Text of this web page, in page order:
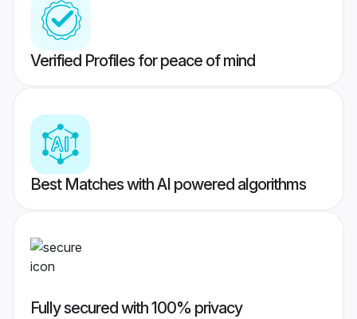
Verified Profiles for peace of mind
Best Matches with AI powered algorithms
Fully secured with 100% privacy